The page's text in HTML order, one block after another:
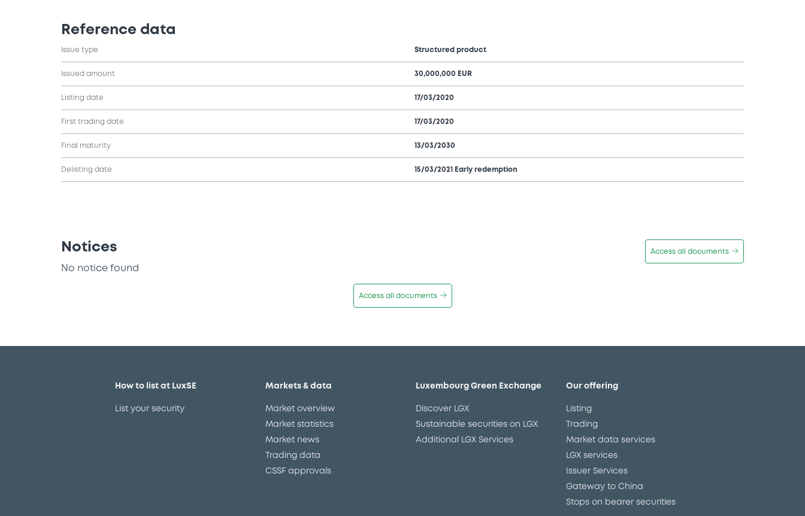
Reference data
Issue type Structured product
Issued amount 30,000,000 EUR
Listing date 17/03/2020
First trading date 17/03/2020
Final maturity 13/03/2030
Delisting date 15/03/2021 Early redemption
Notices Access all documents
No notice found
Access all documents
How to list at LuxSE
List your security
Markets & data
Market overview
Market statistics
Market news
Trading data
CSSF approvals
Luxembourg Green Exchange
Discover LGX
Sustainable securities on LGX
Additional LGX Services
Our offering
Listing
Trading
Market data services
LGX services
Issuer Services
Gateway to China
Stops on bearer securities